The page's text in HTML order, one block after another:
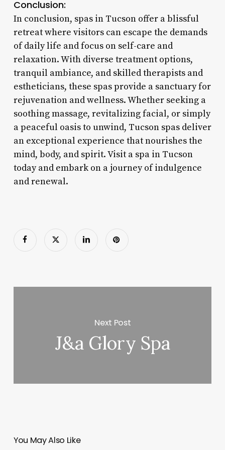
Conclusion:
In conclusion, spas in Tucson offer a blissful
retreat where visitors can escape the demands
of daily life and focus on self-care and
relaxation. With diverse treatment options,
tranquil ambiance, and skilled therapists and
estheticians, these spas provide a sanctuary for
rejuvenation and wellness. Whether seeking a
soothing massage, revitalizing facial, or simply
a peaceful oasis to unwind, Tucson spas deliver
an exceptional experience that nourishes the
mind, body, and spirit. Visit a spa in Tucson
today and embark on a journey of indulgence
and renewal.
Next Post
J&a Glory Spa
You May Also Like